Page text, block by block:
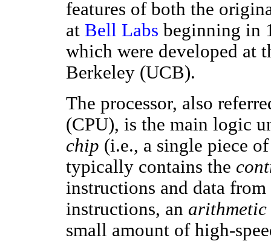
features of both the
at Bell Labs beginning in
which were developed at
Berkeley (UCB).
The processor, also
(CPU), is the main logic
chip (i.e., a single piece
typically contains the
instructions and data from
instructions, an
small amount of high-